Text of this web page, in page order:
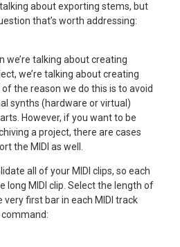
about exporting stems, but
that’s worth addressing:
we’re talking about creating
we’re talking about creating
the reason we do this is to avoid
synths (hardware or virtual)
However, if you want to be
a project, there are cases
the MIDI as well.
all of your MIDI clips, so each
long MIDI clip. Select the length of
first bar in each MIDI track